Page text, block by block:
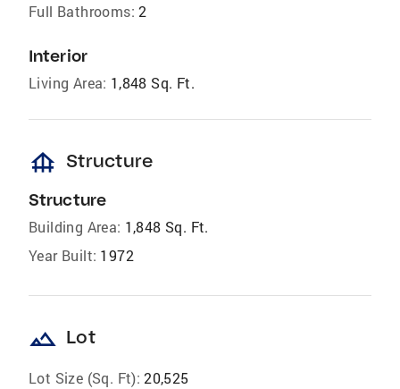
Full Bathrooms: 2
Interior
Living Area: 1,848 Sq. Ft.
foundation Structure
Structure
Building Area: 1,848 Sq. Ft.
Year Built: 1972
landscape Lot
Lot Size (Sq. Ft): 20,525